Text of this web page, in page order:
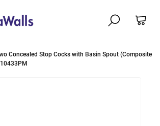
Concealed Stop Cocks with Basin Spout (Composite